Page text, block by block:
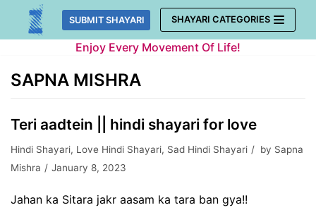
Skip
SUBMIT SHAYARI SHAYARI CATEGORIES
Enjoy Every Movement Of Life!
SAPNA MISHRA
Teri aadtein || hindi shayari for love
Hindi Shayari, Love Hindi Shayari, Sad Hindi Shayari by Sapna
Mishra
January 8, 2023
Jahan ka Sitara jakr aasam ka tara ban gya!!